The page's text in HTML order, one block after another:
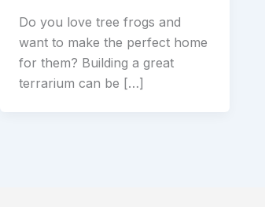
Do you love tree frogs and
want to make the perfect home
for them? Building a great
terrarium can be […]